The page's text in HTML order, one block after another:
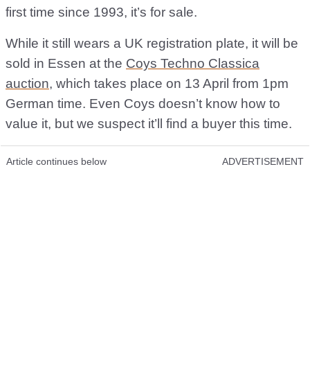
first time since 1993, it’s for sale.
While it still wears a UK registration plate, it will be
sold in Essen at the Coys Techno Classica
auction, which takes place on 13 April from 1pm
German time. Even Coys doesn’t know how to
value it, but we suspect it’ll find a buyer this time.
Article continues below ADVERTISEMENT